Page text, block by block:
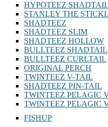
HYPOTEEZ SHADTAIL
STANLEY THE
SHADTEEZ
SHADTEEZ SLIM
SHADTEEZ HOLLOW
BULLTEEZ SHADTAIL
BULLTEEZ CURLTAIL
ORIGINAL PERCH
TWINTEEZ V-TAIL
SHADTEEZ PIN-TAIL
TWINTEEZ PELAGIC
TWINTEEZ PELAGIC
FISHUP